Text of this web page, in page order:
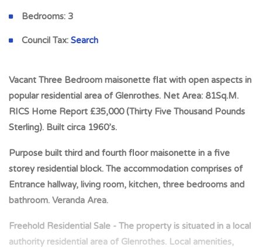
Bedrooms: 3
Council Tax: Search
Vacant Three Bedroom maisonette flat with open aspects in
popular residential area of Glenrothes. Net Area: 81Sq.M.
RICS Home Report £35,000 (Thirty Five Thousand Pounds
Sterling). Built circa 1960’s.
Purpose built third and fourth floor maisonette in a five
storey residential block. The accommodation comprises of
Entrance hallway, living room, kitchen, three bedrooms and
bathroom. Veranda Area.
Freehold Residential Sale - The property is situated in a local
authority residential area of Glenrothes. Local amenities,